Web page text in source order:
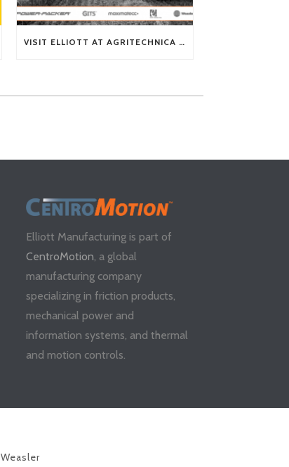
VISIT ELLIOTT AT AGRITECHNICA 2025
Elliott Manufacturing is part of
CentroMotion, a global
manufacturing company
specializing in friction products,
mechanical power and
information systems, and thermal
and motion controls.
Weasler